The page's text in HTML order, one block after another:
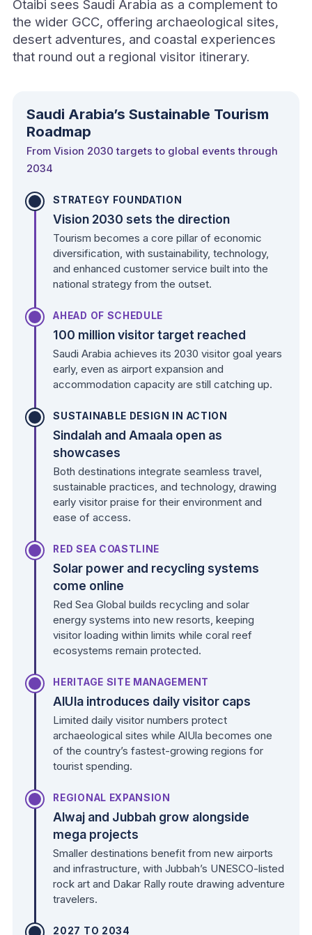
Otaibi sees Saudi Arabia as a complement to
the wider GCC, offering archaeological sites,
desert adventures, and coastal experiences
that round out a regional visitor itinerary.
Saudi Arabia’s Sustainable Tourism
Roadmap
From Vision 2030 targets to global events through
2034
STRATEGY FOUNDATION
Vision 2030 sets the direction
Tourism becomes a core pillar of economic
diversification, with sustainability, technology,
and enhanced customer service built into the
national strategy from the outset.
AHEAD OF SCHEDULE
100 million visitor target reached
Saudi Arabia achieves its 2030 visitor goal years
early, even as airport expansion and
accommodation capacity are still catching up.
SUSTAINABLE DESIGN IN ACTION
Sindalah and Amaala open as
showcases
Both destinations integrate seamless travel,
sustainable practices, and technology, drawing
early visitor praise for their environment and
ease of access.
RED SEA COASTLINE
Solar power and recycling systems
come online
Red Sea Global builds recycling and solar
energy systems into new resorts, keeping
visitor loading within limits while coral reef
ecosystems remain protected.
HERITAGE SITE MANAGEMENT
AlUla introduces daily visitor caps
Limited daily visitor numbers protect
archaeological sites while AlUla becomes one
of the country’s fastest-growing regions for
tourist spending.
REGIONAL EXPANSION
Alwaj and Jubbah grow alongside
mega projects
Smaller destinations benefit from new airports
and infrastructure, with Jubbah’s UNESCO-listed
rock art and Dakar Rally route drawing adventure
travelers.
2027 TO 2034